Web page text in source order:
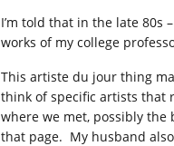
I’m told that in the late 80s
works of my college
This artiste du jour thing
think of specific artists that
where we met, possibly the
that page. My husband